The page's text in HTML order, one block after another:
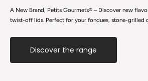
A New Brand, Petits Gourmets® – Discover new
twist-off lids. Perfect for your fondues, stone-grilled
Discover the range